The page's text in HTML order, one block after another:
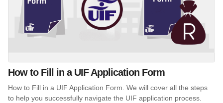
How to Fill in a UIF Application Form
How to Fill in a UIF Application Form. We will cover all the steps
to help you successfully navigate the UIF application process.